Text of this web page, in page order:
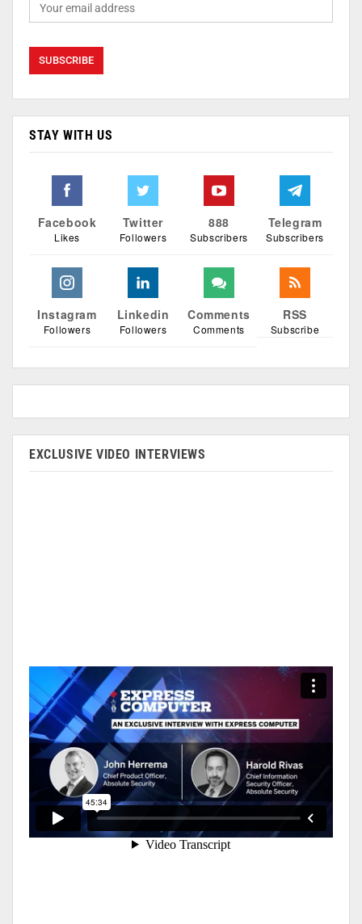
STAY WITH US
Facebook
Likes
Twitter
Followers
888
Subscribers
Telegram
Subscribers
Instagram
Followers
Linkedin
Followers
Comments
Comments
RSS
Subscribe
EXCLUSIVE VIDEO INTERVIEWS